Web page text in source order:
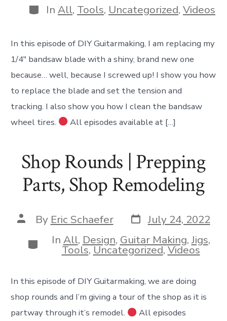
Categories
In All, Tools, Uncategorized, Videos
In this episode of DIY Guitarmaking, I am replacing my
1/4″ bandsaw blade with a shiny, brand new one
because… well, because I screwed up! I show you how
to replace the blade and set the tension and
tracking. I also show you how I clean the bandsaw
wheel tires.
All episodes available at […]
Shop Rounds | Prepping
Parts, Shop Remodeling
Post
author
By Eric Schaefer Post
date
July 24, 2022
Categories
In All, Design, Guitar Making,Jigs,
Tools,Uncategorized,Videos
In this episode of DIY Guitarmaking, we are doing
shop rounds and I’m giving a tour of the shop as it is
partway through it’s remodel.
All episodes